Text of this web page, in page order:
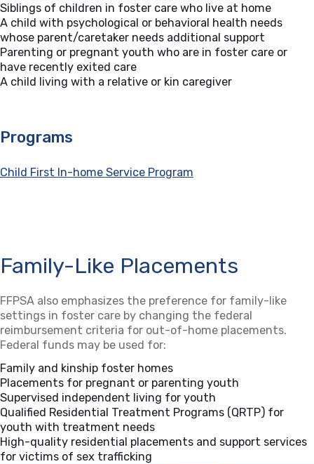
Siblings of children in foster care who live at home
A child with psychological or behavioral health needs
whose parent/caretaker needs additional support
Parenting or pregnant youth who are in foster care or
have recently exited care
A child living with a relative or kin caregiver
Programs
Child First In-home Service Program
Family-Like Placements
FFPSA also emphasizes the preference for family-like
settings in foster care by changing the federal
reimbursement criteria for out-of-home placements.
Federal funds may be used for:
Family and kinship foster homes
Placements for pregnant or parenting youth
Supervised independent living for youth
Qualified Residential Treatment Programs (QRTP) for
youth with treatment needs
High-quality residential placements and support services
for victims of sex trafficking